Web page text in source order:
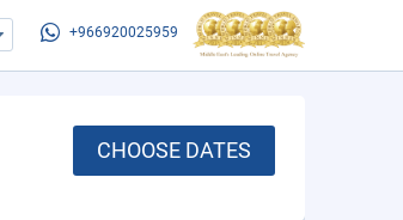
+966920025959
CHOOSE DATES